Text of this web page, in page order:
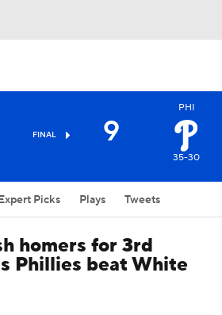
FINAL 9
PHI
35-30
Picks Plays Tweets
homers for 3rd
Phillies beat White